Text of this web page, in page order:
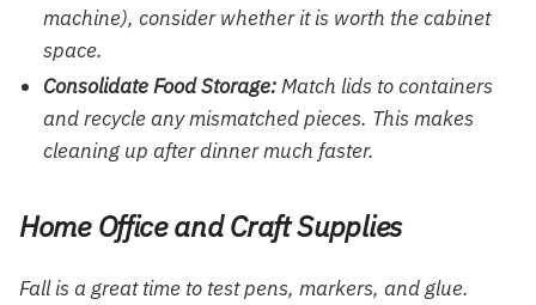
machine), consider whether it is worth the cabinet
space.
Consolidate Food Storage:Match lids to containers
and recycle any mismatched pieces. This makes
cleaning up after dinner much faster.
Home Office and Craft Supplies
Fall is a great time to test pens, markers, and glue.